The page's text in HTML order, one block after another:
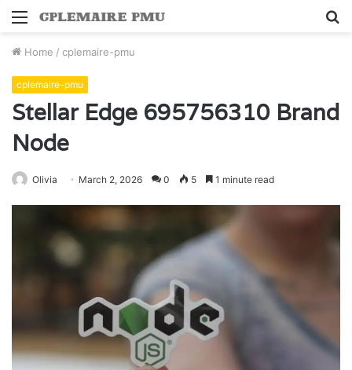
Menu
Home / cplemaire-pmu
cplemaire-pmu
Stellar Edge 695756310 Brand
Node
Olivia March 2, 2026 0 5 1 minute read